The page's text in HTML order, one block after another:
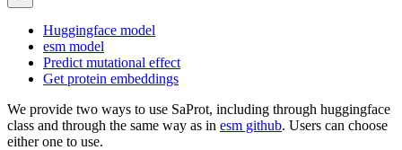
Huggingface model
esm model
Predict mutational effect
Get protein embeddings
We provide two ways to use SaProt, including through huggingface
class and through the same way as in esm github. Users can choose
either one to use.